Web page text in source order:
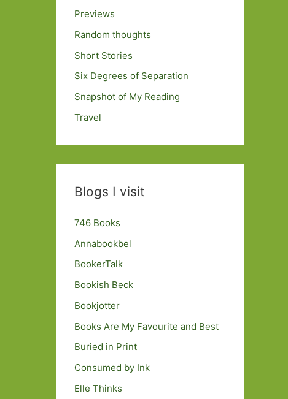
Previews
Random thoughts
Short Stories
Six Degrees of Separation
Snapshot of My Reading
Travel
Blogs I visit
746 Books
Annabookbel
BookerTalk
Bookish Beck
Bookjotter
Books Are My Favourite and Best
Buried in Print
Consumed by Ink
Elle Thinks